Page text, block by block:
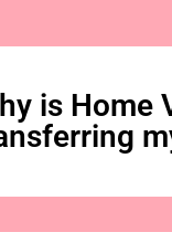
is Home